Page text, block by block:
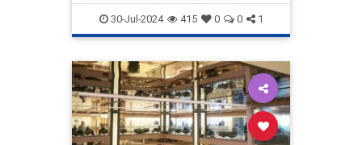
NATO News Politics Turkey
30-Jul-2024 415 0 0 1